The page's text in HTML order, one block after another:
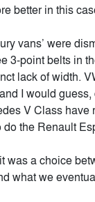
better in this
vans’ were
3-point belts in
lack of width.
I would
V Class have
the Renault
was a choice
what we